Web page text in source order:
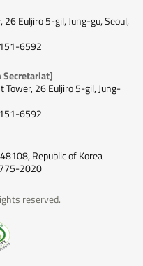
Euljiro 5-gil, Jung-gu, Seoul,
6592
Secretariat]
26 Euljiro 5-gil, Jung-
6592
Republic of Korea
2020
reserved.